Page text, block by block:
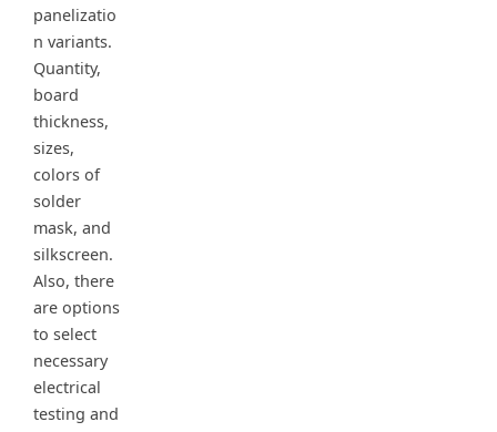
panelizatio
n variants.
Quantity,
board
thickness,
sizes,
colors of
solder
mask, and
silkscreen.
Also, there
are options
to select
necessary
electrical
testing and